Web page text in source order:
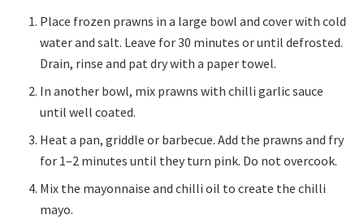
Place frozen prawns in a large bowl and cover with cold
water and salt. Leave for 30 minutes or until defrosted.
Drain, rinse and pat dry with a paper towel.
In another bowl, mix prawns with chilli garlic sauce
until well coated.
Heat a pan, griddle or barbecue. Add the prawns and fry
for 1–2 minutes until they turn pink. Do not overcook.
Mix the mayonnaise and chilli oil to create the chilli
mayo.